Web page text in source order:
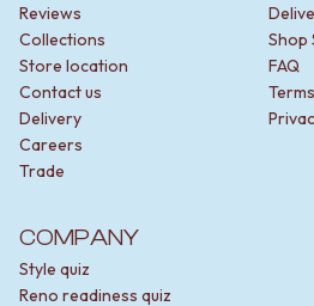
Reviews
Collections
Store location
Contact us
Delivery
Careers
Trade
Shop
FAQ
COMPANY
Style quiz
Reno readiness quiz